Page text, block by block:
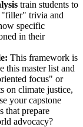
train students to
"filler" trivia and
specific
in their
This framework is
this master list and
focus" or
on climate justice,
your capstone
that prepare
advocacy?